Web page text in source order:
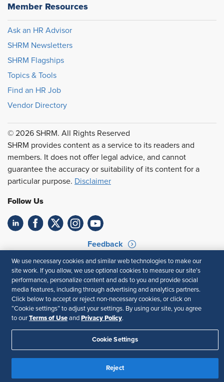
Member Resources
Ask an HR Advisor
SHRM Newsletters
SHRM Flagships
Topics & Tools
Find an HR Job
Vendor Directory
© 2026 SHRM. All Rights Reserved
SHRM provides content as a service to its readers and
members. It does not offer legal advice, and cannot
guarantee the accuracy or suitability of its content for a
particular purpose. Disclaimer
Follow Us
Feedback
Your Privacy Choices
Terms of Use
Accessibility
Privacy Policy
We use necessary cookies and similar web technologies to make our
site work. If you allow, we use optional cookies to measure our site’s
performance, personalize content and ads to you and provide social
media features, including through advertising and analytics partners.
Click below to accept or reject non-necessary cookies, or click on
“Cookie settings” to adjust your settings. By using our site, you agree
to our Terms of Use and Privacy Policy.
Cookie Settings
Reject